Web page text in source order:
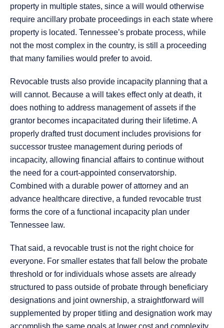
property in multiple states, since a will would otherwise
require ancillary probate proceedings in each state where
property is located. Tennessee’s probate process, while
not the most complex in the country, is still a proceeding
that many families would prefer to avoid.
Revocable trusts also provide incapacity planning that a
will cannot. Because a will takes effect only at death, it
does nothing to address management of assets if the
grantor becomes incapacitated during their lifetime. A
properly drafted trust document includes provisions for
successor trustee management during periods of
incapacity, allowing financial affairs to continue without
the need for a court-appointed conservatorship.
Combined with a durable power of attorney and an
advance healthcare directive, a funded revocable trust
forms the core of a functional incapacity plan under
Tennessee law.
That said, a revocable trust is not the right choice for
everyone. For smaller estates that fall below the probate
threshold or for individuals whose assets are already
structured to pass outside of probate through beneficiary
designations and joint ownership, a straightforward will
supplemented by proper titling and designation work may
accomplish the same goals at lower cost and complexity.